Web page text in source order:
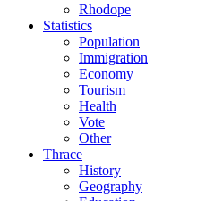
Rhodope
Statistics
Population
Immigration
Economy
Tourism
Health
Vote
Other
Thrace
History
Geography